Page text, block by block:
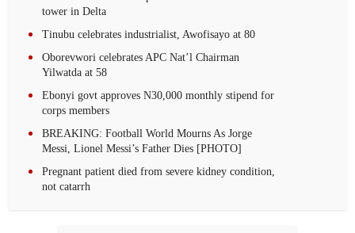
tower in Delta
Tinubu celebrates industrialist, Awofisayo at 80
Oborevwori celebrates APC Nat’l Chairman
Yilwatda at 58
Ebonyi govt approves N30,000 monthly stipend for
corps members
BREAKING: Football World Mourns As Jorge
Messi, Lionel Messi’s Father Dies [PHOTO]
Pregnant patient died from severe kidney condition,
not catarrh